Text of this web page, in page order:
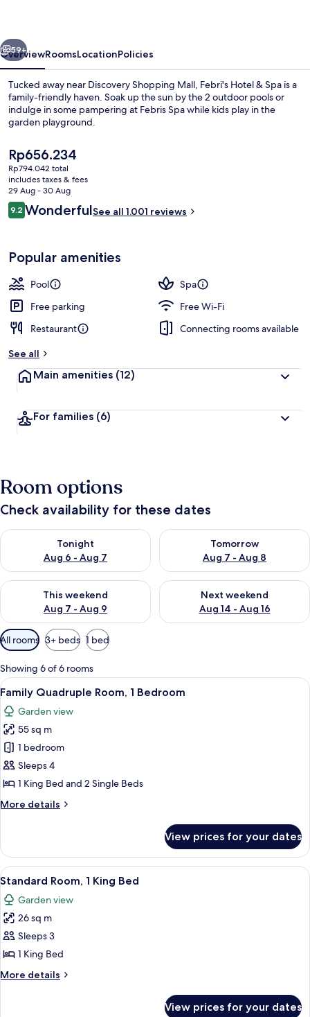
Next
59+
OverviewRoomsLocationPolicies
Tucked away near Discovery Shopping Mall, Febri's Hotel & Spa is a
family-friendly haven. Soak up the sun by the 2 outdoor pools or
indulge in some pampering at Febris Spa while kids play in the
garden playground.
The
current
price
is
Rp656.234
Rp656.234
Rp794.042 total
includes taxes & fees
29 Aug - 30 Aug
Reviews
9.29.2 out of 10
WonderfulSee all 1.001 reviews
Popular amenities
Pool
Spa
Free parking
Free Wi-Fi
Restaurant
Connecting rooms available
See all
Main amenities (12)
For families (6)
Room options
Check availability for these dates
Tonight
Aug 6 - Aug 7
Check availability for tonight Aug 6 - Aug 7
Tomorrow
Aug 7 - Aug 8
Check availability for
This weekend
Aug 7 - Aug 9
Check availability for this weekend Aug 7 - Aug 9
Next weekend
Aug 14 - Aug 16
Check availability for next
Available
filters
for
rooms
All rooms 3+ beds 1 bed
Showing 6 of 6 rooms
View
all
photos
for
Family
Quadruple
Room,
Bedroom
Memory-foam beds, in-room safe,
8
Family Quadruple Room, 1 Bedroom
Garden view
55 sq m
1 bedroom
Sleeps 4
1 King Bed and 2 Single Beds
More details
More
Quadruple
Room,
1
Bedroom
View prices for your dates
View
all
photos
for
Standard
Room,
1
King
A hotel room with two beds, each
14
Standard Room, 1 King Bed
Garden view
26 sq m
Sleeps 3
1 King Bed
More details
More
View prices for your dates